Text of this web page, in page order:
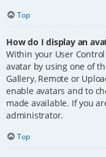
Top
How do I display an
Within your User
avatar by using one of
Gallery, Remote or
enable avatars and to
made available. If you
administrator.
Top